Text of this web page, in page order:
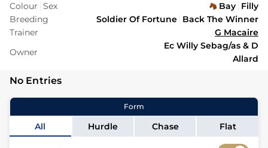
Colour Sex Bay Filly
Breeding
Soldier Of Fortune Back The Winner
Trainer
G Macaire
Owner
Ec Willy Sebag/as & D
Allard
No Entries
Form
All Hurdle Chase Flat